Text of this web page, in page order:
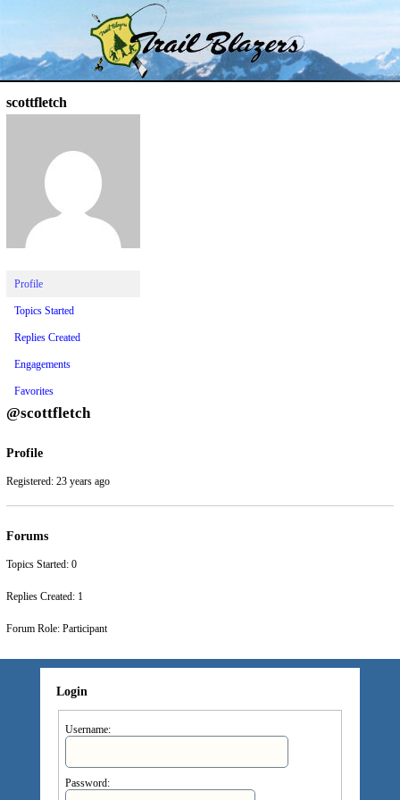
Trail Blazer and Hi-Laker Forums
scottfletch
Profile
Topics Started
Replies Created
Engagements
Favorites
@scottfletch
Profile
Registered: 23 years ago
Forums
Topics Started: 0
Replies Created: 1
Forum Role: Participant
Login
Username:
Password: